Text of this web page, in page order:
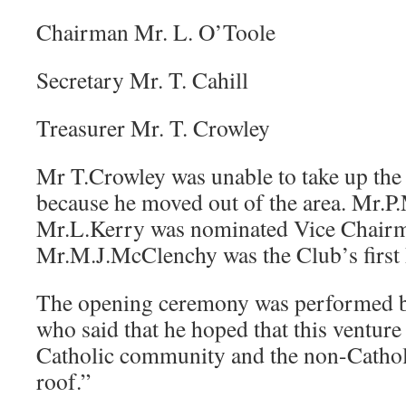
Chairman Mr. L. O’Toole
Secretary Mr. T. Cahill
Treasurer Mr. T. Crowley
Mr T.Crowley was unable to take up
because he moved out of the area.
Mr.L.Kerry was nominated Vice
Mr.M.J.McClenchy was the Club’s first
The opening ceremony was performed
who said that he hoped that this
Catholic community and the non-
roof.”